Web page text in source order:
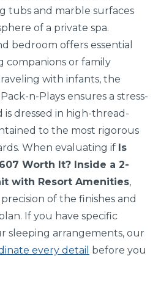
tubs and marble surfaces
of a private spa.
bedroom offers essential
companions or family
with infants, the
n-Plays ensures a stress-
is dressed in high-thread-
to the most rigorous
When evaluating if Is
Worth It? Inside a 2-
with Resort Amenities,
of the finishes and
If you have specific
sleeping arrangements, our
every detail before you